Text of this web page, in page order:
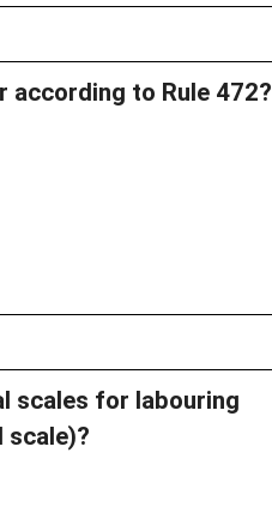
according to Rule 472?
scales for labouring
scale)?